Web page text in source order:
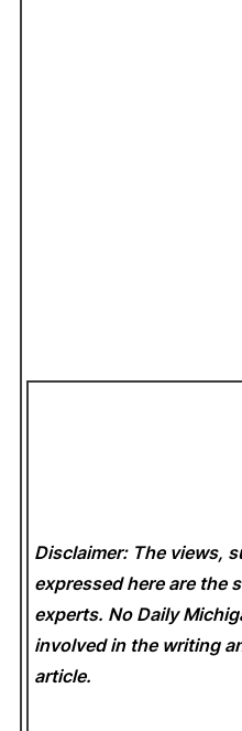
Disclaimer: The views,
expressed here are the
experts. No Daily
involved in the writing
article.